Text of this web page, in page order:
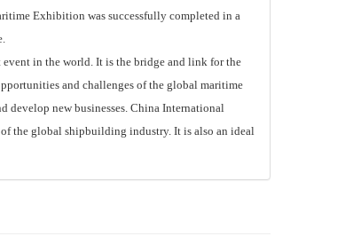
Exhibition was successfully completed in a
in the world. It is the bridge and link for the
and challenges of the global maritime
develop new businesses. China International
the global shipbuilding industry. It is also an ideal